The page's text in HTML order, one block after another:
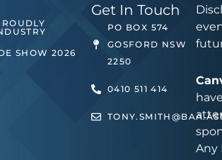
SHOW 2026
Get In Touch
PO BOX 574
GOSFORD NSW
2250
0410 511 414
Any